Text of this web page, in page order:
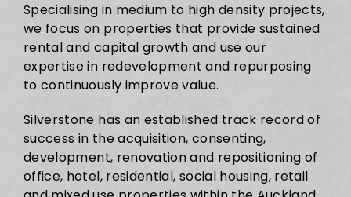
Specialising in medium to high density projects,
we focus on properties that provide sustained
rental and capital growth and use our
expertise in redevelopment and repurposing
to continuously improve value.
Silverstone has an established track record of
success in the acquisition, consenting,
development, renovation and repositioning of
office, hotel, residential, social housing, retail